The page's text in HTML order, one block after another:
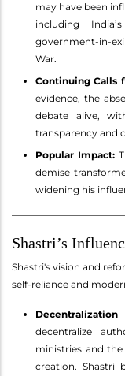
may have been
including
government-in-
War.
Continuing Calls
evidence, the
debate alive,
transparency and
Popular Impact:
demise
widening his
Shastri’s
Shastri's vision and
self-reliance and
decentralize
ministries and the
creation. Shastri